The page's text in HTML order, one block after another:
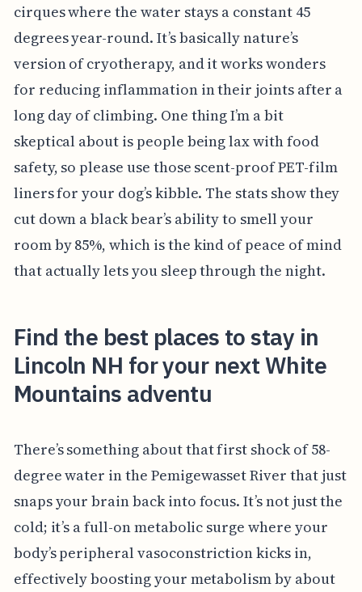
cirques where the water stays a constant 45
degrees year-round. It’s basically nature’s
version of cryotherapy, and it works wonders
for reducing inflammation in their joints after a
long day of climbing. One thing I’m a bit
skeptical about is people being lax with food
safety, so please use those scent-proof PET-film
liners for your dog’s kibble. The stats show they
cut down a black bear’s ability to smell your
room by 85%, which is the kind of peace of mind
that actually lets you sleep through the night.
Find the best places to stay in
Lincoln NH for your next White
Mountains adventu
There’s something about that first shock of 58-
degree water in the Pemigewasset River that just
snaps your brain back into focus. It’s not just the
cold; it’s a full-on metabolic surge where your
body’s peripheral vasoconstriction kicks in,
effectively boosting your metabolism by about